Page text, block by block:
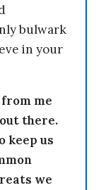
bulwark
in your
from me
there.
keep us
we